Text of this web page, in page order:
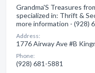
Grandma'S Treasures
specialized in: Thrift &
more information - (928)
Address:
1776 Airway Ave #B
Phone:
(928) 681-5881